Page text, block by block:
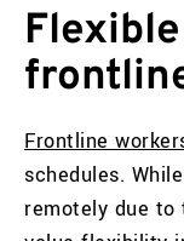
Frontline
schedules.
remotely due